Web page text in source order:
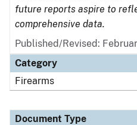
future reports aspire to
comprehensive data.
Published/Revised:
Category
Firearms
Document Type